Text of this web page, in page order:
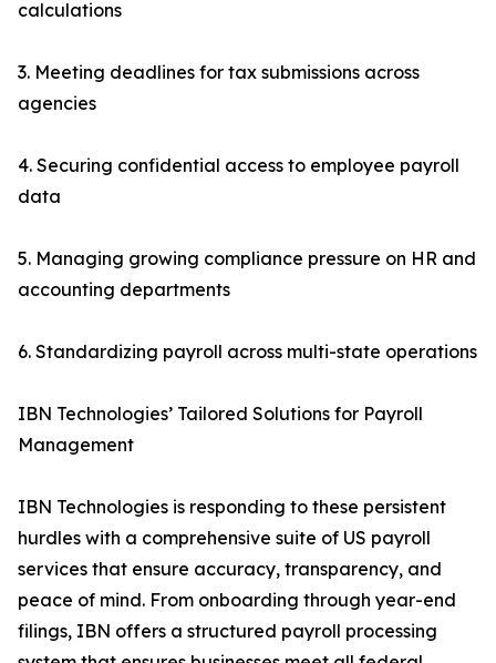
calculations
3. Meeting deadlines for tax submissions across
agencies
4. Securing confidential access to employee payroll
data
5. Managing growing compliance pressure on HR and
accounting departments
6. Standardizing payroll across multi-state operations
IBN Technologies’ Tailored Solutions for Payroll
Management
IBN Technologies is responding to these persistent
hurdles with a comprehensive suite of US payroll
services that ensure accuracy, transparency, and
peace of mind. From onboarding through year-end
filings, IBN offers a structured payroll processing